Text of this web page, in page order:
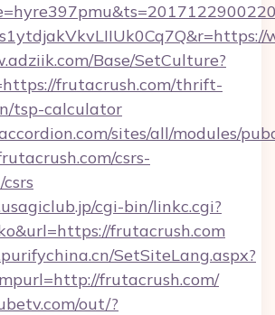
Base/SetCulture?
frutacrush.com/thrift-
tsp-calculator
sites/all/modules/
csrs-
cgi-bin/linkc.cgi?
frutacrush.com
SetSiteLang.aspx?
frutacrush.com/
out/?